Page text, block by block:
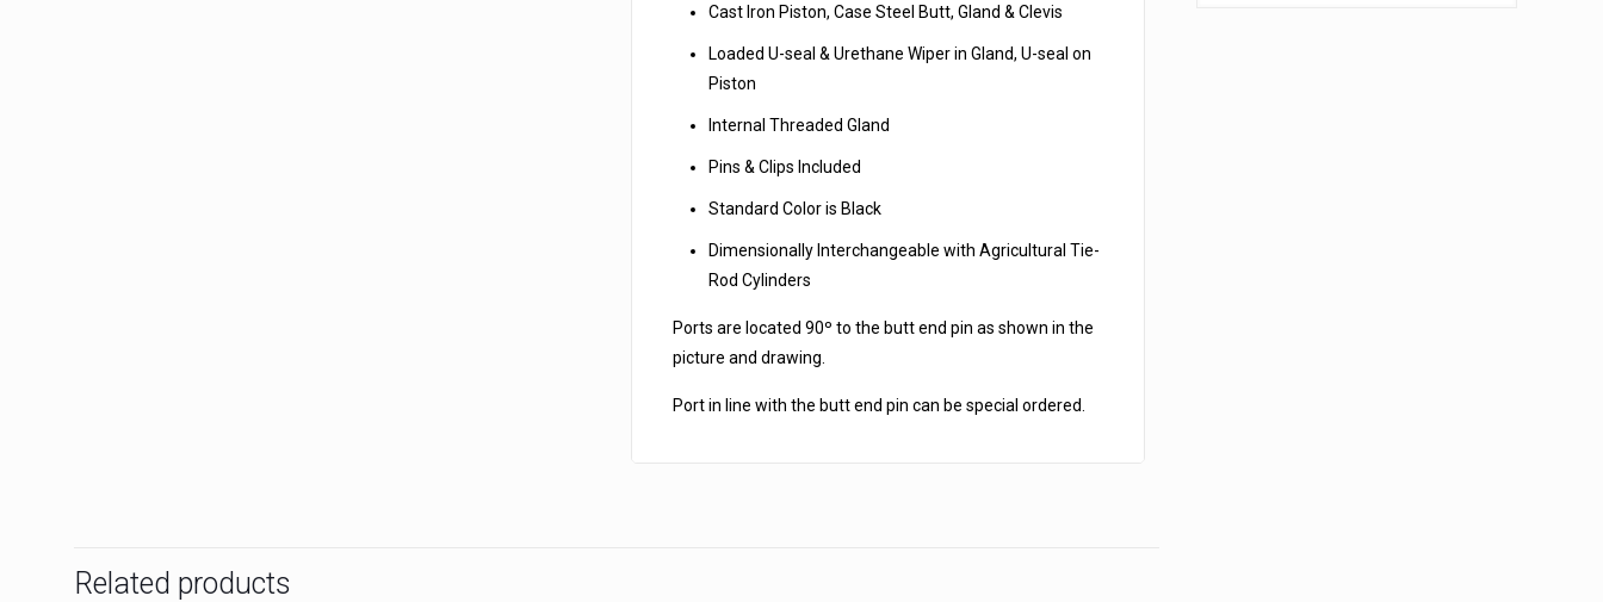
Cast Iron Piston, Case Steel Butt, Gland & Clevis
Loaded U-seal & Urethane Wiper in Gland, U-seal on
Piston
Internal Threaded Gland
Pins & Clips Included
Standard Color is Black
Dimensionally Interchangeable with Agricultural Tie-
Rod Cylinders
Ports are located 90º to the butt end pin as shown in the
picture and drawing.
Port in line with the butt end pin can be special ordered.
Related products